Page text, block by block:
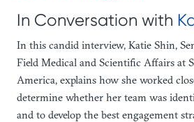
In Conversation with
In this candid interview, Katie Shin,
Field Medical and Scientific Affairs at
America, explains how she worked
determine whether her team was
and to develop the best engagement